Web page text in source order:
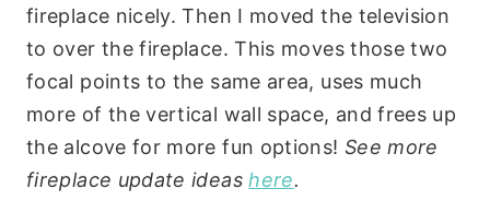
fireplace nicely. Then I moved the television
to over the fireplace. This moves those two
focal points to the same area, uses much
more of the vertical wall space, and frees up
the alcove for more fun options! See more
fireplace update ideashere.